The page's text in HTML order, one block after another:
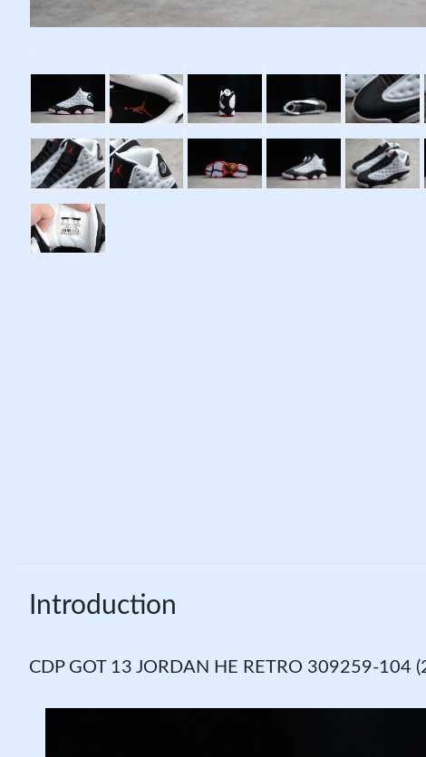
Introduction
CDP GOT 13 JORDAN HE RETRO 309259-104